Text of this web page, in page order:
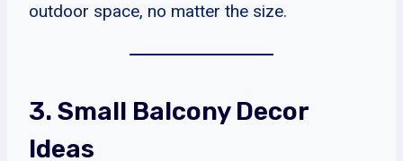
outdoor space, no matter the size.
3. Small Balcony Decor
Ideas